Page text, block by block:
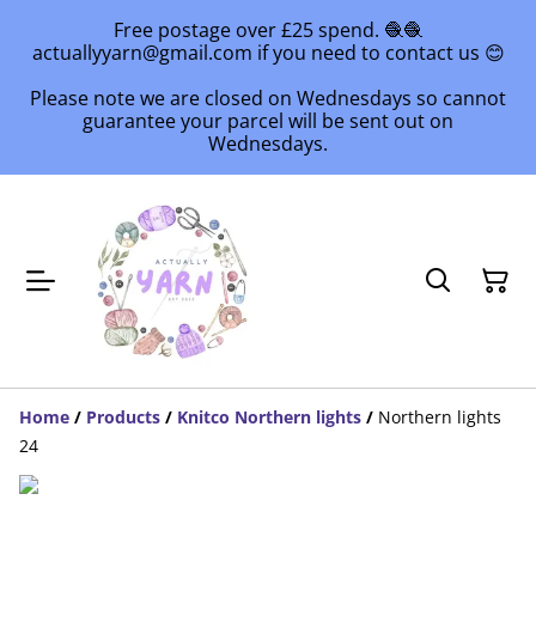
Free postage over £25 spend. 🧶🧶
actuallyyarn@gmail.com if you need to contact us 😊
Please note we are closed on Wednesdays so cannot
guarantee your parcel will be sent out on
Wednesdays.
Home / Products / Knitco Northern lights / Northern lights
24